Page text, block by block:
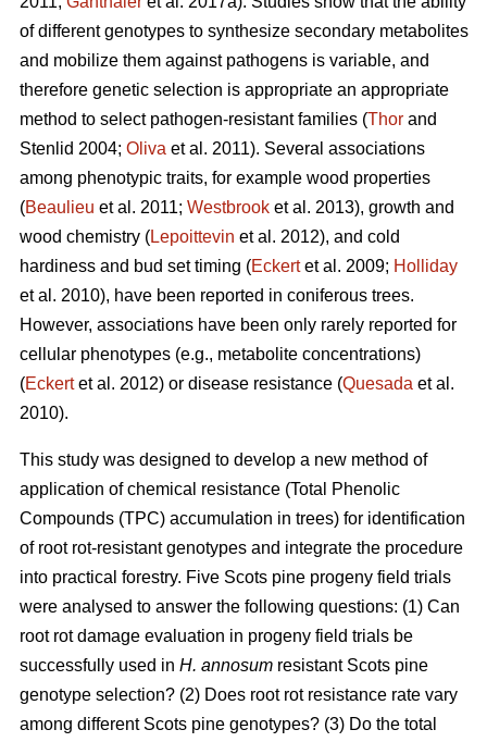
of different genotypes to synthesize secondary metabolites
and mobilize them against pathogens is variable, and
therefore genetic selection is appropriate an appropriate
method to select pathogen-resistant families (Thor and
Stenlid 2004; Oliva et al. 2011). Several associations
among phenotypic traits, for example wood properties
(Beaulieu et al. 2011; Westbrook et al. 2013), growth and
wood chemistry (Lepoittevin et al. 2012), and cold
hardiness and bud set timing (Eckertet al. 2009; Holliday
et al. 2010), have been reported in coniferous trees.
However, associations have been only rarely reported for
cellular phenotypes (e.g., metabolite concentrations)
(Eckertet al. 2012) or disease resistance (Quesada et al.
2010).
This study was designed to develop a new method of
application of chemical resistance (Total Phenolic
Compounds (TPC) accumulation in trees) for identification
of root rot-resistant genotypes and integrate the procedure
into practical forestry. Five Scots pine progeny field trials
were analysed to answer the following questions: (1) Can
root rot damage evaluation in progeny field trials be
successfully used in H. annosum resistant Scots pine
genotype selection? (2) Does root rot resistance rate vary
among different Scots pine genotypes? (3) Do the total